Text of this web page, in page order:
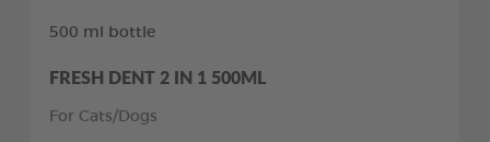
500 ml bottle
FRESH DENT 2 IN 1 500ML
For Cats/Dogs